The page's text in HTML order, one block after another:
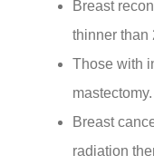
Breast
thinner than
Those with
mastectomy.
Breast
radiation